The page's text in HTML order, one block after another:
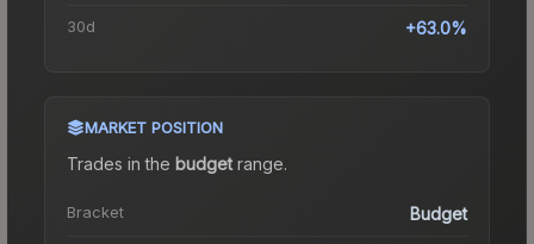
30d +63.0%
MARKET POSITION
Trades in the budgetrange.
Bracket Budget